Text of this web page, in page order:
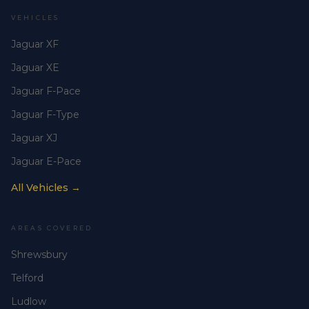
VEHICLES
Jaguar XF
Jaguar XE
Jaguar F-Pace
Jaguar F-Type
Jaguar XJ
Jaguar E-Pace
All Vehicles →
AREAS COVERED
Shrewsbury
Telford
Ludlow